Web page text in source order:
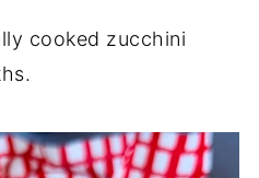
cooked zucchini